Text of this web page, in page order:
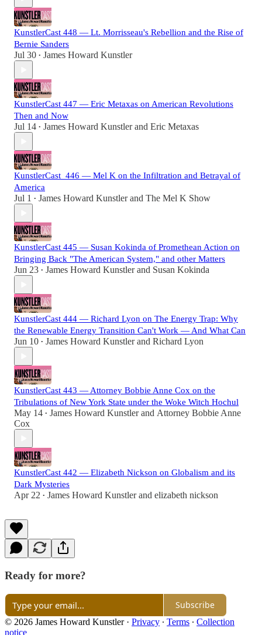
KunstlerCast 448 — Lt. Morrisseau's Rebellion and the Rise of
Bernie Sanders
Jul 30 • James Howard Kunstler
KunstlerCast 447 — Eric Metaxas on American Revolutions
Then and Now
Jul 14 • James Howard Kunstlerand Eric Metaxas
KunstlerCast_446 — Mel K on the Infiltration and Betrayal of
America
Jul 1 • James Howard Kunstlerand The Mel K Show
KunstlerCast 445 — Susan Kokinda of Promethean Action on
Bringing Back "The American System," and other Matters
Jun 23 • James Howard Kunstlerand Susan Kokinda
KunstlerCast 444 — Richard Lyon on The Energy Trap: Why
the Renewable Energy Transition Can't Work — And What Can
Jun 10 • James Howard Kunstlerand Richard Lyon
KunstlerCast 443 — Attorney Bobbie Anne Cox on the
Tribulations of New York State under the Woke Witch Hochul
May 14 • James Howard Kunstlerand Attorney Bobbie Anne
Cox
KunstlerCast 442 — Elizabeth Nickson on Globalism and its
Dark Mysteries
Apr 22 • James Howard Kunstlerand elizabeth nickson
Ready for more?
Subscribe
© 2026 James Howard Kunstler· Privacy ∙ Terms ∙ Collection
notice